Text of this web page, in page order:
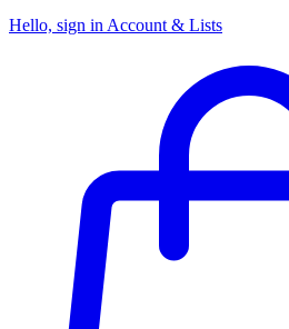
Hello, sign in Account & Lists